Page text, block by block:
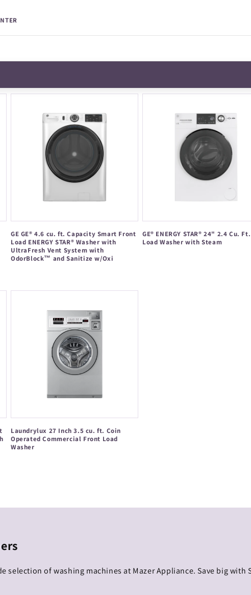
GE GE® 4.6 cu. ft. Capacity Smart Front
Load ENERGY STAR® Washer with
UltraFresh Vent System with
OdorBlock™ and Sanitize w/Oxi
GE® ENERGY STAR® 24" 2.4 Cu.
Load Washer with Steam
Laundrylux 27 Inch 3.5 cu. ft. Coin
Operated Commercial Front Load
Washer
selection of washing machines at Mazer Appliance. Save big with